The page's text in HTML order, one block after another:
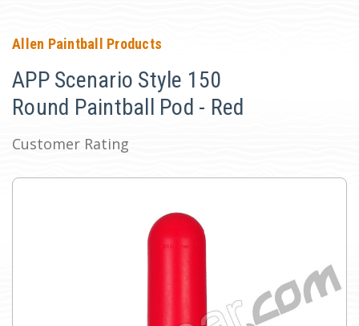
Allen Paintball Products
APP Scenario Style 150
Round Paintball Pod - Red
Customer Rating